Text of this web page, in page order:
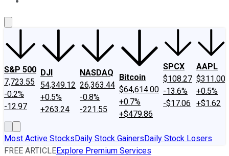
S&P 500
7,723.55
-0.2%
-12.97
DJI
54,349.12
+0.5%
+263.24
NASDAQ
26,363.44
-0.8%
-221.55
Bitcoin
$64,614.00
+0.7%
+$479.86
SPCX
$108.27
-13.6%
-$17.06
AAPL
$311.00
+0.5%
+$1.62
Most Active StocksDaily Stock GainersDaily Stock Losers
FREE ARTICLEExplore Premium Services